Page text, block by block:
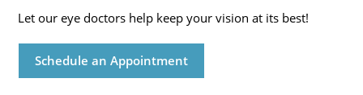
Let our eye doctors help keep your vision at its best!
Schedule an Appointment